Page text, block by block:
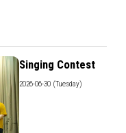
Singing Contest
2026-06-30 (Tuesday)